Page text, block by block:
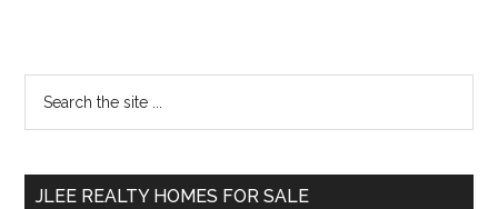
Primary
Sidebar
...
JLEE REALTY HOMES FOR SALE